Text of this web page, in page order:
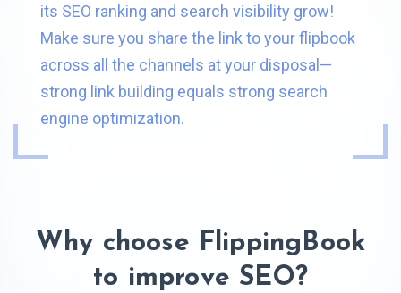
its SEO ranking and search visibility grow!
Make sure you share the link to your flipbook
across all the channels at your disposal—
strong link building equals strong search
engine optimization.
Why choose FlippingBook
to improve SEO?